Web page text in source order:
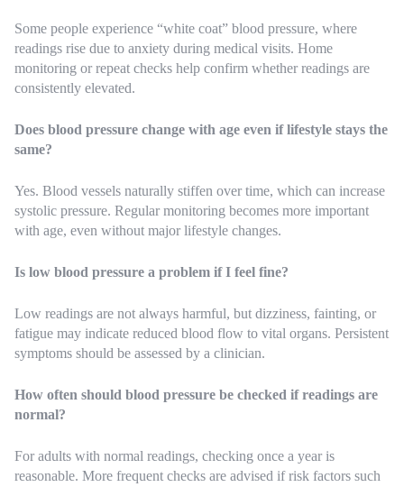
Some people experience “white coat” blood pressure, where
readings rise due to anxiety during medical visits. Home
monitoring or repeat checks help confirm whether readings are
consistently elevated.
Does blood pressure change with age even if lifestyle stays the
same?
Yes. Blood vessels naturally stiffen over time, which can increase
systolic pressure. Regular monitoring becomes more important
with age, even without major lifestyle changes.
Is low blood pressure a problem if I feel fine?
Low readings are not always harmful, but dizziness, fainting, or
fatigue may indicate reduced blood flow to vital organs. Persistent
symptoms should be assessed by a clinician.
How often should blood pressure be checked if readings are
normal?
For adults with normal readings, checking once a year is
reasonable. More frequent checks are advised if risk factors such